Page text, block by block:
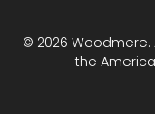
© 2026 Woodmere.
the